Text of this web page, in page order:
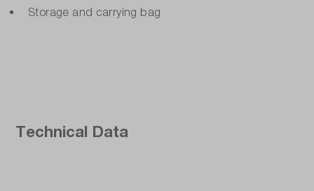
Storage and carrying bag
Technical Data